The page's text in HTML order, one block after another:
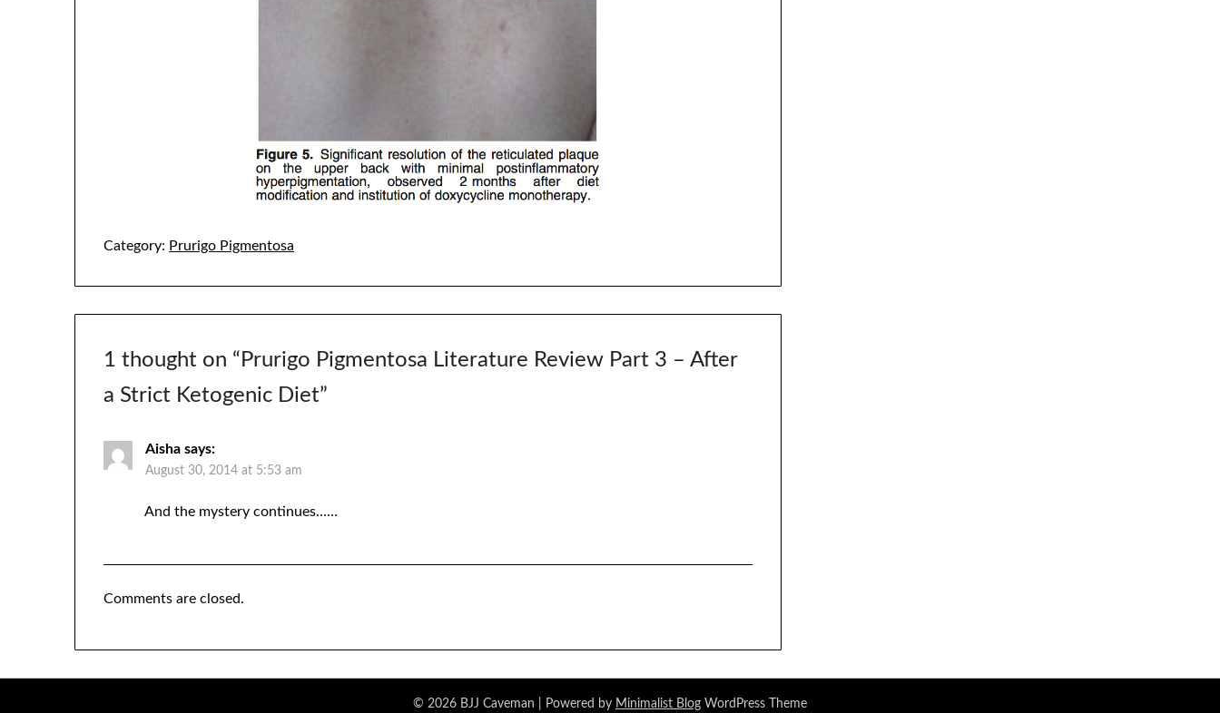
Category: Prurigo Pigmentosa
1 thought on “ Prurigo Pigmentosa Literature Review Part 3 – After
a Strict Ketogenic Diet”
Aisha says:
August 30, 2014 at 5:53 am
And the mystery continues……
Comments are closed.
© 2026 BJJ Caveman | Powered by Minimalist Blog WordPress Theme